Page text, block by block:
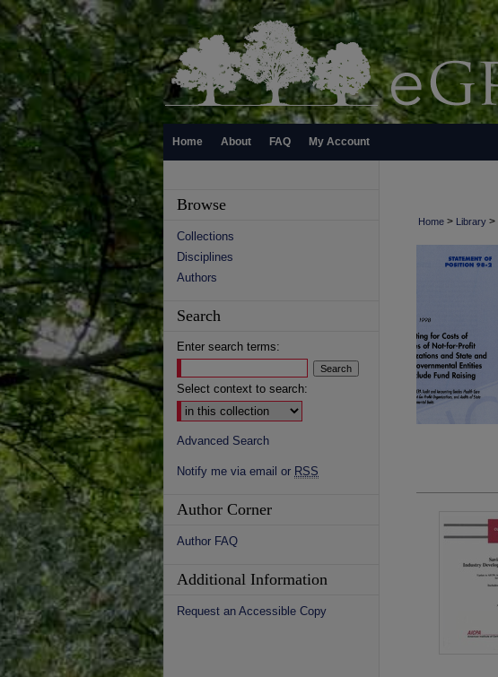
Home About FAQ My Account
Home > Library >
Browse
Collections
Disciplines
Authors
Search
Enter search terms:
Select context to search:
Advanced Search
Notify me via email or RSS
Author Corner
Author FAQ
Additional Information
Request an Accessible Copy